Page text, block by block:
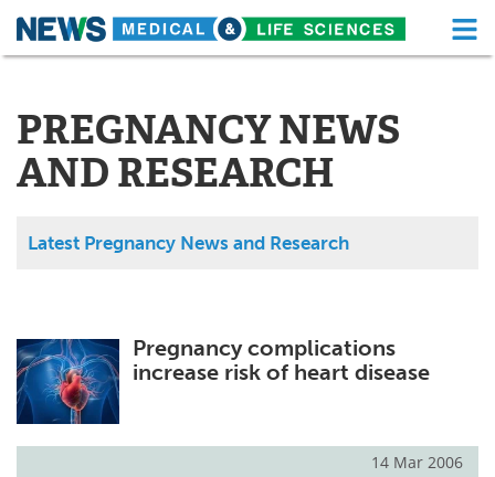
Skip
About Functional Food
News Health A-Z
Medical Devices
MediKnowledge
Posters Podcasts
PREGNANCY NEWS
AND RESEARCH
Latest Pregnancy News and Research
Pregnancy complications
increase risk of heart disease
14 Mar 2006